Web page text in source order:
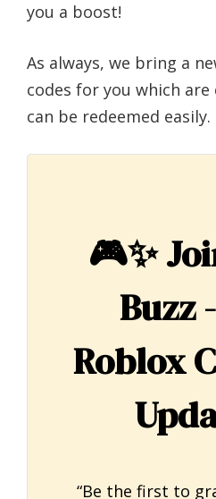
you a boost!
As always, we bring a
codes for you which
can be redeemed easily.
🎮✨
Buzz
Roblox
“Be the first to